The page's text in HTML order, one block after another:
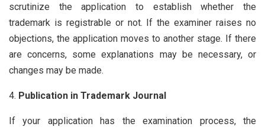
scrutinize the application to establish whether the
trademark is registrable or not. If the examiner raises no
objections, the application moves to another stage. If there
are concerns, some explanations may be necessary, or
changes may be made.
Publication in Trademark Journal
If your application has the examination process, the